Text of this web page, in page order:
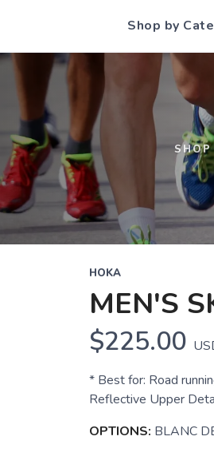
Shop by
SHOP
HOKA
MEN'S
$225.00
* Best for: Road
Reflective Upper
OPTIONS: BLANC